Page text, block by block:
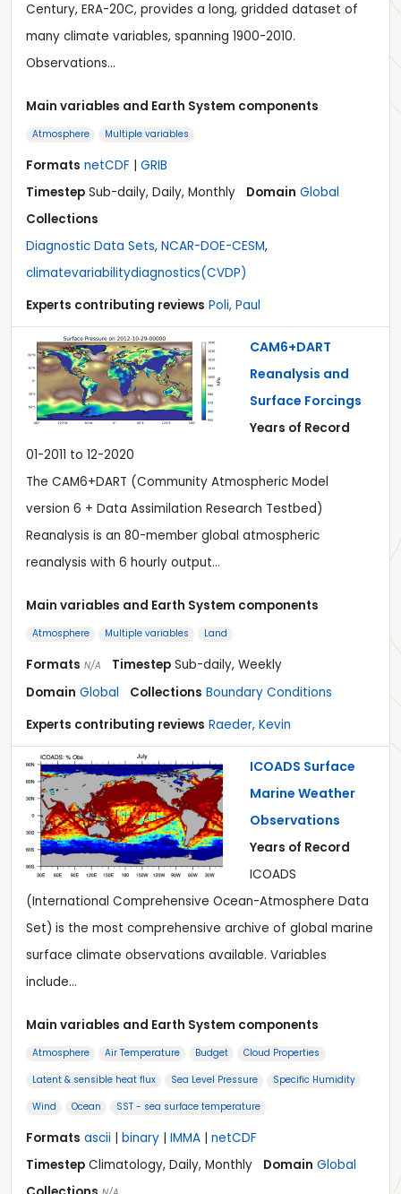
Century, ERA-20C, provides a long, gridded dataset of
many climate variables, spanning 1900-2010.
Observations…
Main variables and Earth System components
Atmosphere Multiple variables
Formats netCDF
GRIB
Timestep Sub-daily, Daily, Monthly Domain Global
Collections
Diagnostic Data Sets, NCAR-DOE-CESM,
climatevariabilitydiagnostics(CVDP)
Experts contributing reviews Poli, Paul
CAM6+DART
Reanalysis and
Surface Forcings
Years of Record
01-2011 to 12-2020
The CAM6+DART (Community Atmospheric Model
version 6 + Data Assimilation Research Testbed)
Reanalysis is an 80-member global atmospheric
reanalysis with 6 hourly output…
Main variables and Earth System components
Atmosphere Multiple variables Land
Formats N/A Timestep Sub-daily, Weekly
Domain Global Collections Boundary Conditions
Experts contributing reviews Raeder, Kevin
ICOADS Surface
Marine Weather
Observations
Years of Record
ICOADS
(International Comprehensive Ocean-Atmosphere Data
Set) is the most comprehensive archive of global marine
surface climate observations available. Variables
include…
Main variables and Earth System components
Atmosphere Air Temperature Budget
Cloud Properties
Latent & sensible heat flux
Sea Level Pressure
Specific Humidity
Wind
Ocean SST - sea surface temperature
Formats ascii binary IMMA
netCDF
Timestep Climatology, Daily, Monthly Domain Global